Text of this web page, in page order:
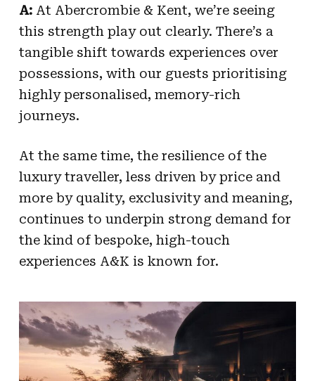
A:At Abercrombie & Kent, we’re seeing
this strength play out clearly. There’s a
tangible shift towards experiences over
possessions, with our guests prioritising
highly personalised, memory-rich
journeys.
At the same time, the resilience of the
luxury traveller, less driven by price and
more by quality, exclusivity and meaning,
continues to underpin strong demand for
the kind of bespoke, high-touch
experiences A&K is known for.